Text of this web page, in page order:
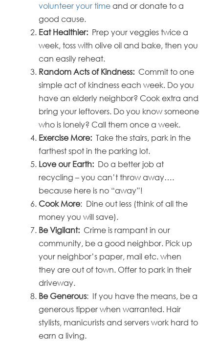
volunteer your time and or donate to a
good cause.
Eat Healthier: Prep your veggies twice a
week, toss with olive oil and bake, then you
can easily reheat.
Random Acts of Kindness: Commit to one
simple act of kindness each week. Do you
have an elderly neighbor? Cook extra and
bring your leftovers. Do you know someone
who is lonely? Call them once a week.
Exercise More: Take the stairs, park in the
farthest spot in the parking lot.
Love our Earth: Do a better job at
recycling – you can’t throw away….
because here is no “away”!
Cook More: Dine out less (think of all the
money you will save).
Be Vigilant: Crime is rampant in our
community, be a good neighbor. Pick up
your neighbor’s paper, mail etc. when
they are out of town. Offer to park in their
driveway.
Be Generous: If you have the means, be a
generous tipper when warranted. Hair
stylists, manicurists and servers work hard to
earn a living.